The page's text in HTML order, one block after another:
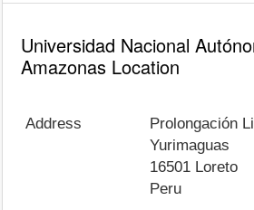
Universidad Nacional
Amazonas Location
Address
Prolongación
Yurimaguas
16501 Loreto
Peru